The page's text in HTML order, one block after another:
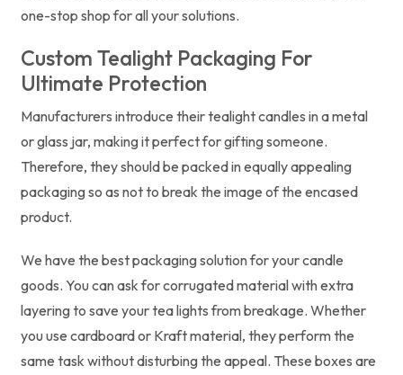
one-stop shop for all your solutions.
Custom Tealight Packaging For
Ultimate Protection
Manufacturers introduce their tealight candles in a metal
or glass jar, making it perfect for gifting someone.
Therefore, they should be packed in equally appealing
packaging so as not to break the image of the encased
product.
We have the best packaging solution for your candle
goods. You can ask for corrugated material with extra
layering to save your tea lights from breakage. Whether
you use cardboard or Kraft material, they perform the
same task without disturbing the appeal. These boxes are